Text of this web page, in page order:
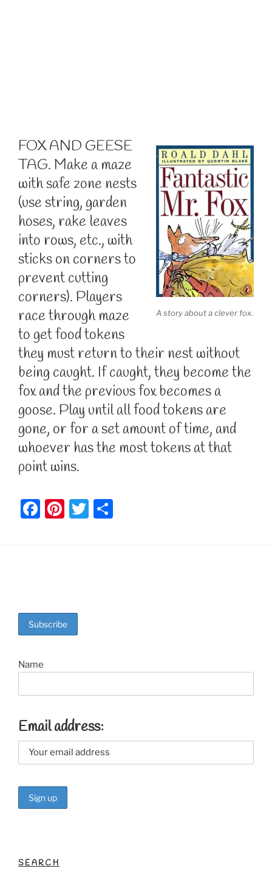
A story about a clever fox.
FOX AND GEESE
TAG. Make a maze
with safe zone nests
(use string, garden
hoses, rake leaves
into rows, etc., with
sticks on corners to
prevent cutting
corners). Players
race through maze
to get food tokens
they must return to their nest without
being caught. If caught, they become the
fox and the previous fox becomes a
goose. Play until all food tokens are
gone, or for a set amount of time, and
whoever has the most tokens at that
point wins.
F
o
Pi T
Name
Email address:
SEARCH